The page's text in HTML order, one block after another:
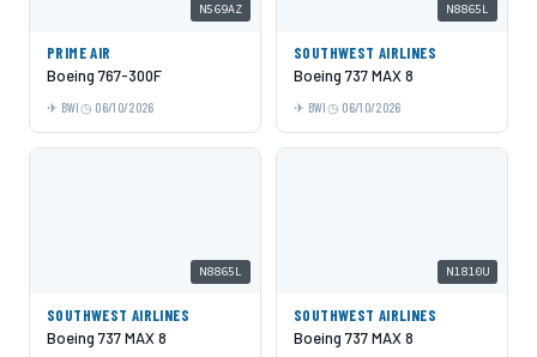
N569AZ
PRIME AIR
Boeing 767-300F
BWI 06/10/2026
N8865L
SOUTHWEST AIRLINES
Boeing 737 MAX 8
BWI 06/10/2026
N8865L
SOUTHWEST AIRLINES
Boeing 737 MAX 8
N1810U
SOUTHWEST AIRLINES
Boeing 737 MAX 8